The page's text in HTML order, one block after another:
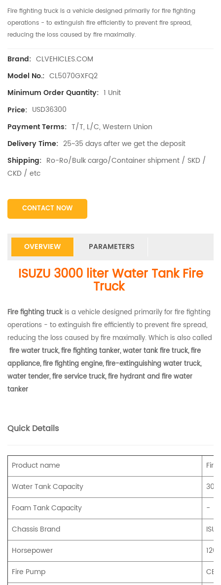
Fire fighting truck is a vehicle designed primarily for fire fighting
operations - to extinguish fire efficiently to prevent fire spread,
reducing the loss caused by fire maximally.
Brand: CLVEHICLES.COM
Model No.: CL5070GXFQ2
Minimum Order Quantity: 1 Unit
Price: USD36300
Payment Terms: T/T, L/C, Western Union
Delivery Time: 25~35 days after we get the deposit
Shipping: Ro-Ro/Bulk cargo/Container shipment / SKD /
CKD / etc
CONTACT NOW
OVERVIEW PARAMETERS
ISUZU 3000 liter Water Tank Fire
Truck
Fire fighting truck is a vehicle designed primarily for fire fighting
operations - to extinguish fire efficiently to prevent fire spread,
reducing the loss caused by fire maximally. Which is also called
fire water truck, fire fighting tanker, water tank fire truck, fire
appliance, fire fighting engine, fire-extinguishing water truck,
water tender, fire service truck, fire hydrant and fire water
tanker
Quick Details
Product name
Water Tank Capacity
Foam Tank Capacity
-
Chassis Brand
Horsepower
Fire Pump